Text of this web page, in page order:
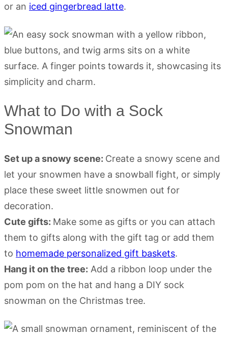
or an iced gingerbread latte.
What to Do with a Sock
Snowman
Set up a snowy scene: Create a snowy scene and
let your snowmen have a snowball fight, or simply
place these sweet little snowmen out for
decoration.
Cute gifts: Make some as gifts or you can attach
them to gifts along with the gift tag or add them
to homemade personalized gift baskets.
Hang it on the tree: Add a ribbon loop under the
pom pom on the hat and hang a DIY sock
snowman on the Christmas tree.